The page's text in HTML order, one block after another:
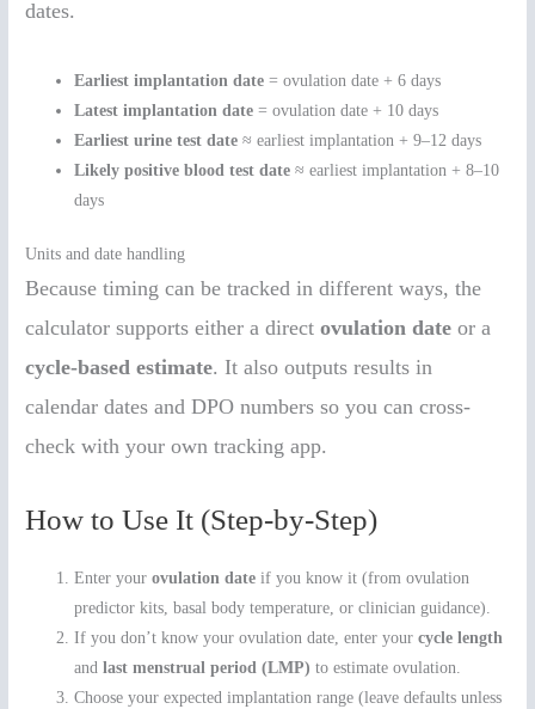
dates.
Earliest implantation date = ovulation date + 6 days
Latest implantation date = ovulation date + 10 days
Earliest urine test date ≈ earliest implantation + 9–12 days
Likely positive blood test date ≈ earliest implantation + 8–10
days
Units and date handling
Because timing can be tracked in different ways, the
calculator supports either a directovulation date or a
cycle-based estimate. It also outputs results in
calendar dates and DPO numbers so you can cross-
check with your own tracking app.
How to Use It (Step-by-Step)
Enter yourovulation date if you know it (from ovulation
predictor kits, basal body temperature, or clinician guidance).
If you don’t know your ovulation date, enter yourcycle length
andlast menstrual period (LMP) to estimate ovulation.
Choose your expected implantation range (leave defaults unless